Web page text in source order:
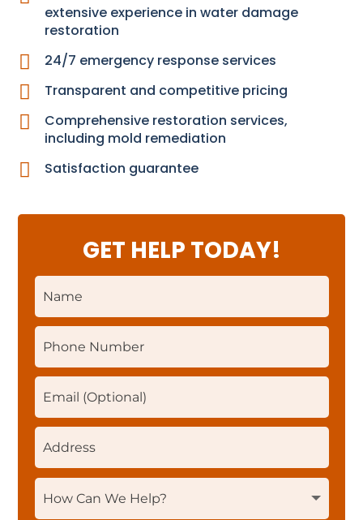
extensive experience in water damage
restoration
 24/7 emergency response services
 Transparent and competitive pricing

Comprehensive restoration services,
including mold remediation
 Satisfaction guarantee
GET HELP TODAY!